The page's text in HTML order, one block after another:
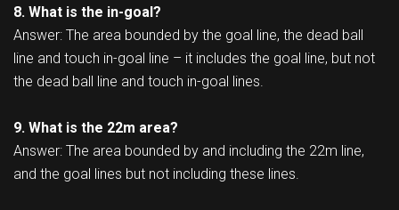
8. What is the in-goal?
Answer: The area bounded by the goal line, the dead ball
line and touch in-goal line – it includes the goal line, but not
the dead ball line and touch in-goal lines.
9. What is the 22m area?
Answer: The area bounded by and including the 22m line,
and the goal lines but not including these lines.